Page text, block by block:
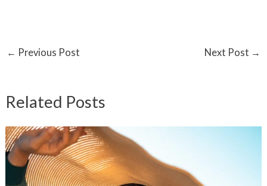
← Previous Post Next Post →
Related Posts